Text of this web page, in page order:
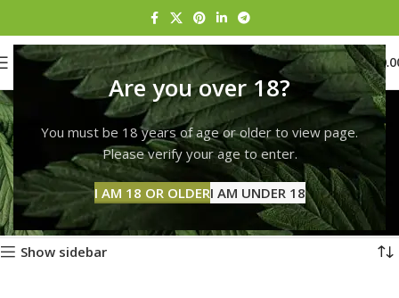
Are you over 18?
You must be 18 years of age or older to view page.
Please verify your age to enter.
I AM 18 OR OLDERI AM UNDER 18
MENU 0 $
Marijuana delivery
Boston
Categories
Home Products tagged “Marijuana delivery Boston”
Showing 1–12 of 248 results
Show sidebar